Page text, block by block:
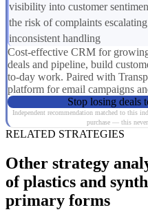
visibility into customer
the risk of complaints
inconsistent handling
Cost-effective CRM for
deals and pipeline, build
to-day work. Paired with
platform for email campaigns
Stop losing deals
Independent recommendation matched to this
purchase — this
RELATED STRATEGIES
Other strategy
of plastics and
primary forms